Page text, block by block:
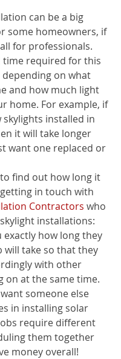
can be a big
some homeowners, if
for professionals.
time required for this
depending on what
and how much light
home. For example, if
skylights installed in
it will take longer
want one replaced or
find out how long it
in touch with
Contractors who
installations:
how long they
take so that they
with other
on at the same time.
someone else
in installing solar
require different
them together
money overall!